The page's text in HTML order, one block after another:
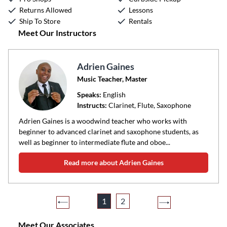
Returns Allowed
Ship To Store
Lessons
Rentals
Meet Our Instructors
Adrien Gaines
Music Teacher, Master
Speaks: English
Instructs: Clarinet, Flute, Saxophone
Adrien Gaines is a woodwind teacher who works with
beginner to advanced clarinet and saxophone students, as
well as beginner to intermediate flute and oboe...
Read more about Adrien Gaines
1 2
Meet Our Associates